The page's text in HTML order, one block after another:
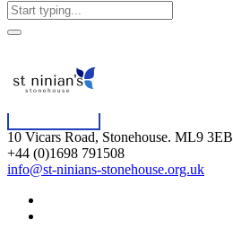
10 Vicars Road, Stonehouse. ML9 3EB
+44 (0)1698 791508
info@st-ninians-stonehouse.org.uk